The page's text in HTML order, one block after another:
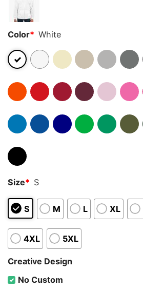
Color* White
Size* S
S M L XL
4XL 5XL
Creative Design
No Custom